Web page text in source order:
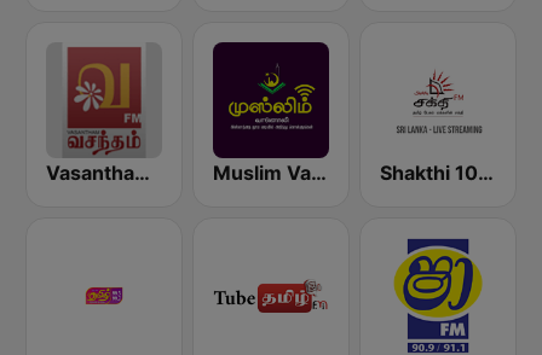
Vasantham FM Muslim Vanoli Shakthi 104.1 Tamil FM